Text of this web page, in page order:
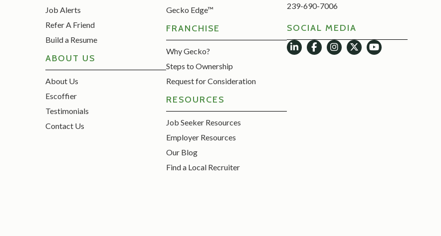
Job Alerts
Refer A Friend
Build a Resume
ABOUT US
About Us
Escoffier
Testimonials
Contact Us
Gecko Edge™
FRANCHISE
Why Gecko?
Steps to Ownership
Request for Consideration
RESOURCES
Job Seeker Resources
Employer Resources
Our Blog
Find a Local Recruiter
239-690-7006
SOCIAL MEDIA